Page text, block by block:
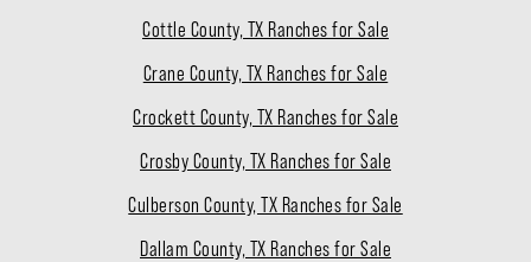
Cottle County, TX Ranches for Sale
Crane County, TX Ranches for Sale
Crockett County, TX Ranches for Sale
Crosby County, TX Ranches for Sale
Culberson County, TX Ranches for Sale
Dallam County, TX Ranches for Sale